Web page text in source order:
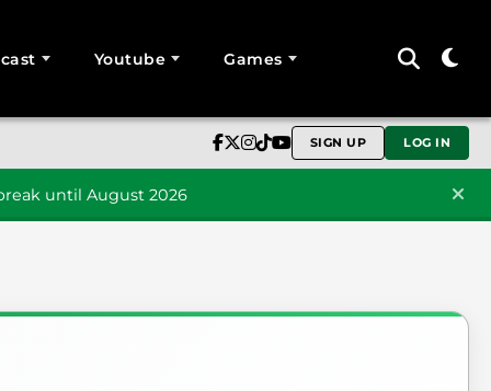
Youtube Games
SIGN UP LOG IN
until August 2026